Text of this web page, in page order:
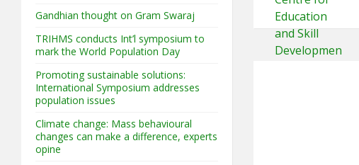
Gandhian thought on Gram Swaraj
TRIHMS conducts Int’l symposium to
mark the World Population Day
Promoting sustainable solutions:
International Symposium addresses
population issues
Climate change: Mass behavioural
changes can make a difference, experts
opine